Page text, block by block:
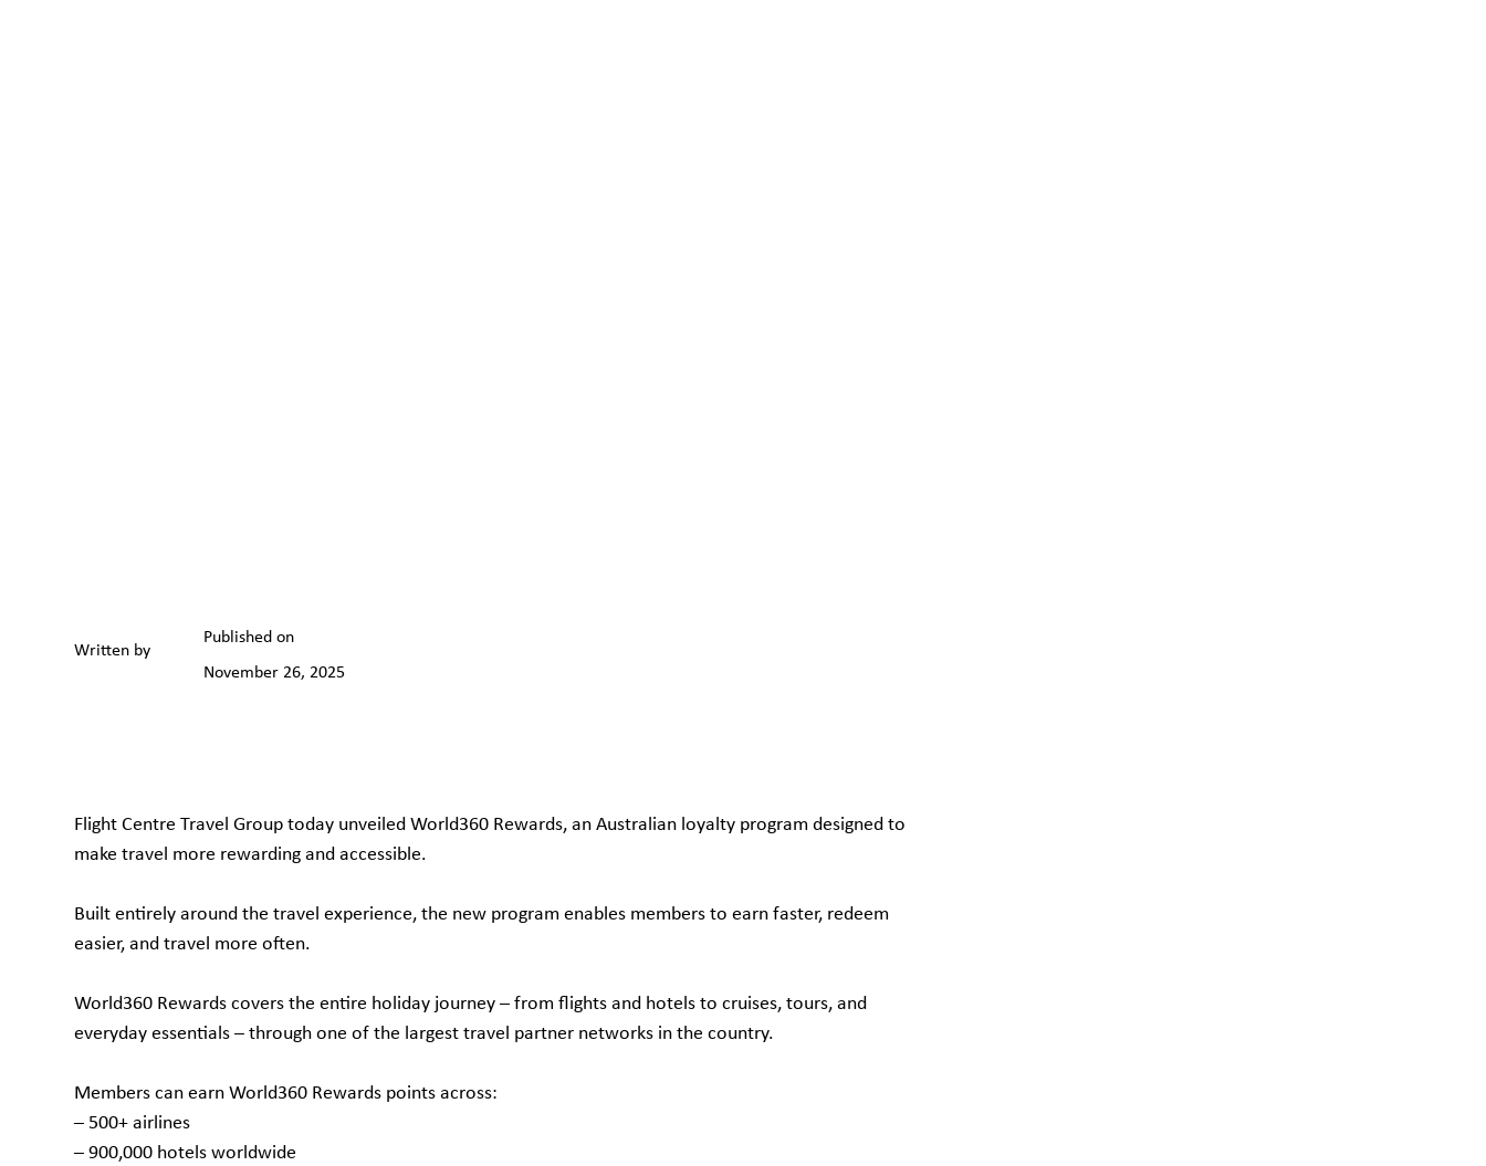
Written by
Published on
November 26, 2025
Flight Centre Travel Group today unveiled World360 Rewards, an Australian loyalty program designed to
make travel more rewarding and accessible.
Built entirely around the travel experience, the new program enables members to earn faster, redeem
easier, and travel more often.
World360 Rewards covers the entire holiday journey – from flights and hotels to cruises, tours, and
everyday essentials – through one of the largest travel partner networks in the country.
Members can earn World360 Rewards points across:
– 500+ airlines
– 900,000 hotels worldwide